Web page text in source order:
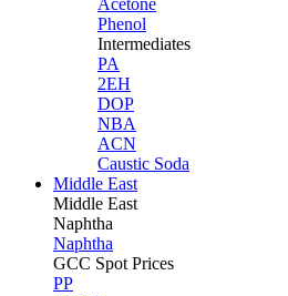
Acetone
Phenol
Intermediates
PA
2EH
DOP
NBA
ACN
Caustic Soda
Middle East
Middle East
Naphtha
Naphtha
GCC Spot Prices
PP